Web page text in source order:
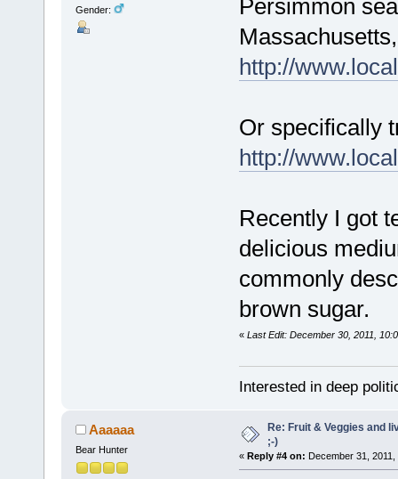
Gender:
Persimmon
http://
Or specifically
http://
Recently I got
delicious
commonly
brown sugar.
« Last Edit: December 30, 2011,
Interested in deep
Aaaaaa
Bear Hunter
Re: Fruit & Veggies and
;-)
« Reply #4 on: December 31,